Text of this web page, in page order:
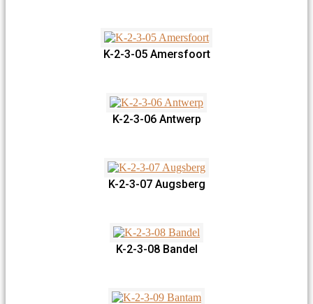
K-2-3-05 Amersfoort
K-2-3-06 Antwerp
K-2-3-07 Augsberg
K-2-3-08 Bandel